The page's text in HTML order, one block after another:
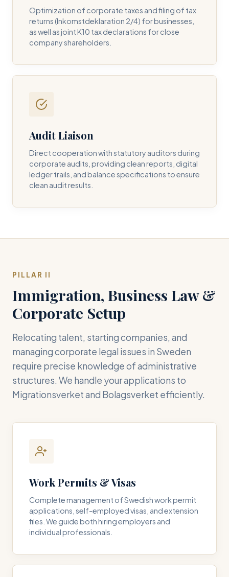
Optimization of corporate taxes and filing of tax
returns (Inkomstdeklaration 2/4) for businesses,
as well as joint K10 tax declarations for close
company shareholders.
Audit Liaison
Direct cooperation with statutory auditors during
corporate audits, providing clean reports, digital
ledger trails, and balance specifications to ensure
clean audit results.
PILLAR II
Immigration, Business Law &
Corporate Setup
Relocating talent, starting companies, and
managing corporate legal issues in Sweden
require precise knowledge of administrative
structures. We handle your applications to
Migrationsverket and Bolagsverket efficiently.
Work Permits & Visas
Complete management of Swedish work permit
applications, self-employed visas, and extension
files. We guide both hiring employers and
individual professionals.
I consent to DH Consulting storing my contact data to
respond to my query. *
Submit Query